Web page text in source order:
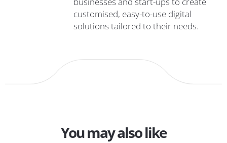
customised, easy-to-use digital
solutions tailored to their needs.
You may also like